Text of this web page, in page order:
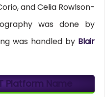
and Celia Rowlson-
was done by
was handled by Blair
Platform Name